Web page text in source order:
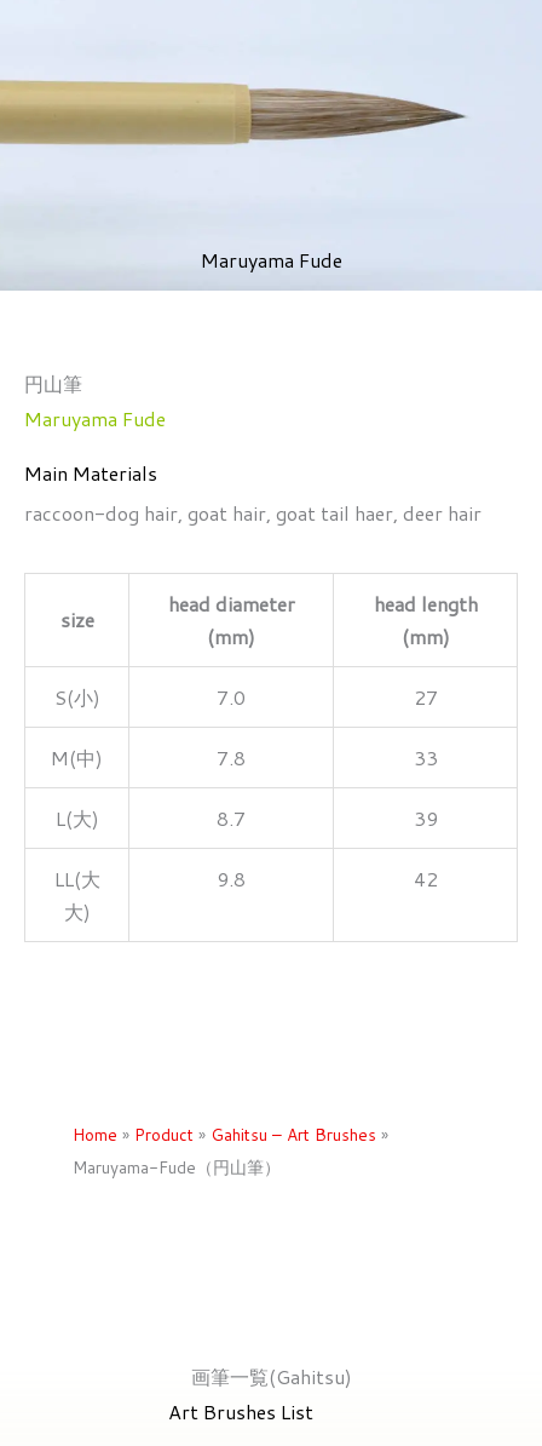
Maruyama Fude
円山筆
Maruyama Fude
Main Materials
raccoon-dog hair, goat hair, goat tail haer, deer hair
size
head diameter
(mm)
head length
(mm)
S(小) 7.0 27
M(中) 7.8 33
L(大) 8.7 39
LL(大
大)
9.8 42
Home » Product » Gahitsu – Art Brushes »
Maruyama-Fude（円山筆）
画筆一覧(Gahitsu)
Art Brushes List